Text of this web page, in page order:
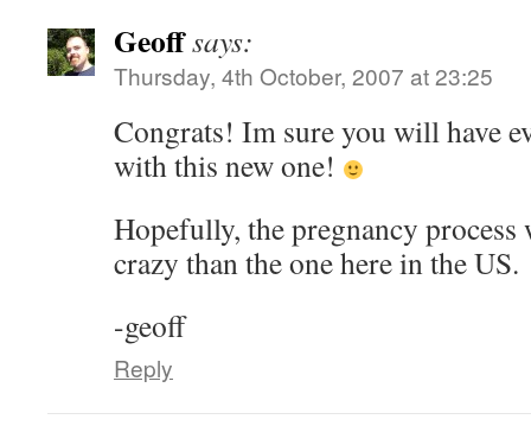
Geoffsays:
Thursday, 4th October, 2007 at 23:25
Congrats! Im sure you will have
with this new one!
Hopefully, the pregnancy process
crazy than the one here in the US.
-geoff
Reply